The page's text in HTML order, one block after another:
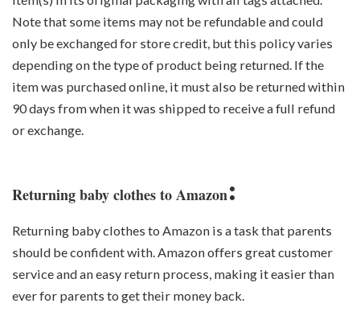
Note that some items may not be refundable and could
only be exchanged for store credit, but this policy varies
depending on the type of product being returned. If the
item was purchased online, it must also be returned within
90 days from when it was shipped to receive a full refund
or exchange.
Returning baby clothes to Amazon:
Returning baby clothes to Amazon is a task that parents
should be confident with. Amazon offers great customer
service and an easy return process, making it easier than
ever for parents to get their money back.